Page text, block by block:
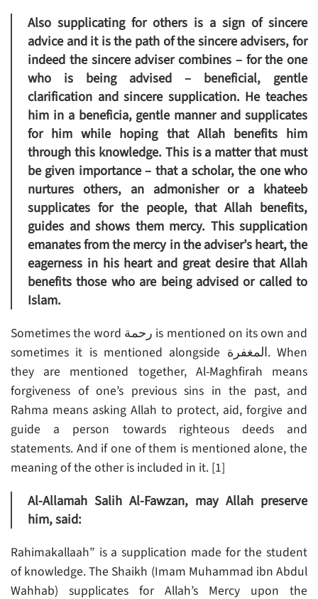
Also supplicating for others is a sign of sincere
advice and it is the path of the sincere advisers, for
indeed the sincere adviser combines – for the one
who is being advised – beneficial, gentle
clarification and sincere supplication. He teaches
him in a beneficia, gentle manner and supplicates
for him while hoping that Allah benefits him
through this knowledge. This is a matter that must
be given importance – that a scholar, the one who
nurtures others, an admonisher or a khateeb
supplicates for the people, that Allah benefits,
guides and shows them mercy. This supplication
emanates from the mercy in the adviser’s heart, the
eagerness in his heart and great desire that Allah
benefits those who are being advised or called to
Islam.
Sometimes the word رحمة is mentioned on its own and
sometimes it is mentioned alongside المغفرة. When
they are mentioned together, Al-Maghfirah means
forgiveness of one’s previous sins in the past, and
Rahma means asking Allah to protect, aid, forgive and
guide a person towards righteous deeds and
statements. And if one of them is mentioned alone, the
meaning of the other is included in it. [1]
Al-Allamah Salih Al-Fawzan, may Allah preserve
him, said:
Rahimakallaah” is a supplication made for the student
of knowledge. The Shaikh (Imam Muhammad ibn Abdul
Wahhab) supplicates for Allah’s Mercy upon the